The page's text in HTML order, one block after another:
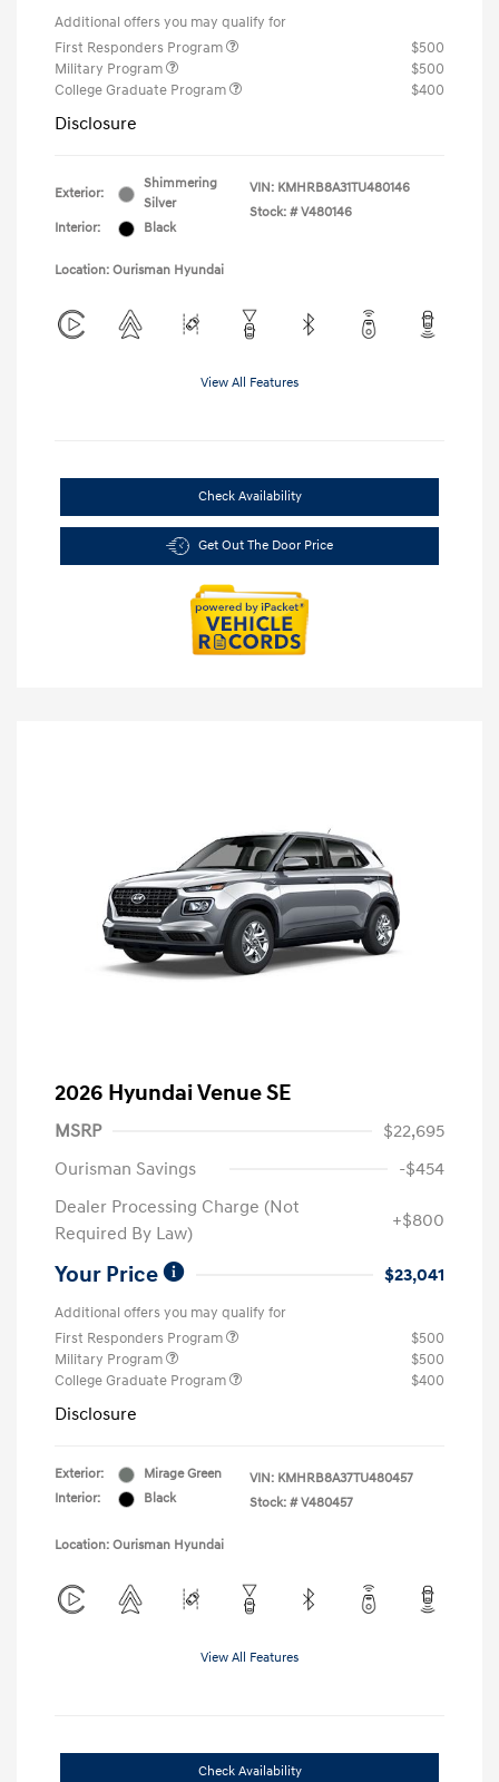
Additional offers you may qualify for
First Responders Program
$500
Military Program
$500
College Graduate Program
$400
Disclosure
Exterior:
Shimmering
Silver
Interior:
Black
VIN: KMHRB8A31TU480146
Stock: # V480146
Location: Ourisman Hyundai
View All Features
Check Availability
Get Out The Door Price
2026 Hyundai Venue SE
MSRP
$22,695
Ourisman Savings
-$454
Dealer Processing Charge (Not
Required By Law)
+$800
Your Price $23,041
Additional offers you may qualify for
First Responders Program
$500
Military Program
$500
College Graduate Program
$400
Disclosure
Exterior:
Mirage Green
Interior:
Black
VIN: KMHRB8A37TU480457
Stock: # V480457
Location: Ourisman Hyundai
View All Features
Check Availability